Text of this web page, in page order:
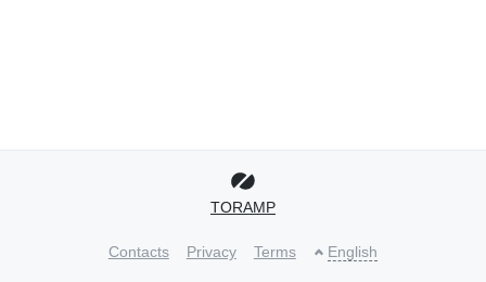
TORAMP
Contacts Privacy Terms English